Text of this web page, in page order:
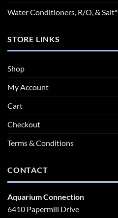
Water Conditioners, R/O, & Salt*
STORE LINKS
Shop
My Account
Cart
Checkout
Terms & Conditions
CONTACT
Aquarium Connection
6410 Papermill Drive